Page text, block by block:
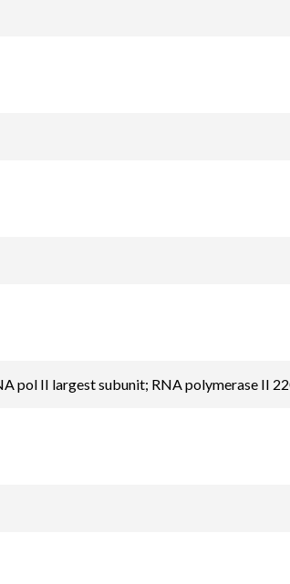
pol II largest subunit; RNA polymerase II